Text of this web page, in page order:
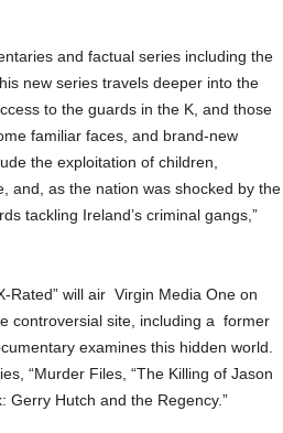
and factual series including the
new series travels deeper into the
to the guards in the K, and those
familiar faces, and brand-new
the exploitation of children,
and, as the nation was shocked by the
tackling Ireland’s criminal gangs,”
Rated” will air Virgin Media One on
controversial site, including a former
examines this hidden world.
“Murder Files, “The Killing of Jason
Gerry Hutch and the Regency.”